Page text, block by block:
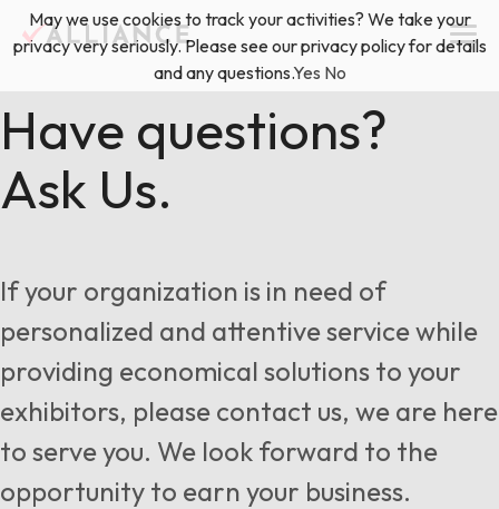
Skip
to
Services
Floor Plan & Design Services
Freight & Shipping Solutions
Exhibitor Management
Locations
About Us
News & Insights
Blog
(888) 528-2011 Exhibitor Services
Have questions?
Ask Us.
If your organization is in need of
personalized and attentive service while
providing economical solutions to your
exhibitors, please contact us, we are here
to serve you. We look forward to the
opportunity to earn your business.
May we use cookies to track your activities? We take your
privacy very seriously. Please see our privacy policy for details
and any questions.Yes No